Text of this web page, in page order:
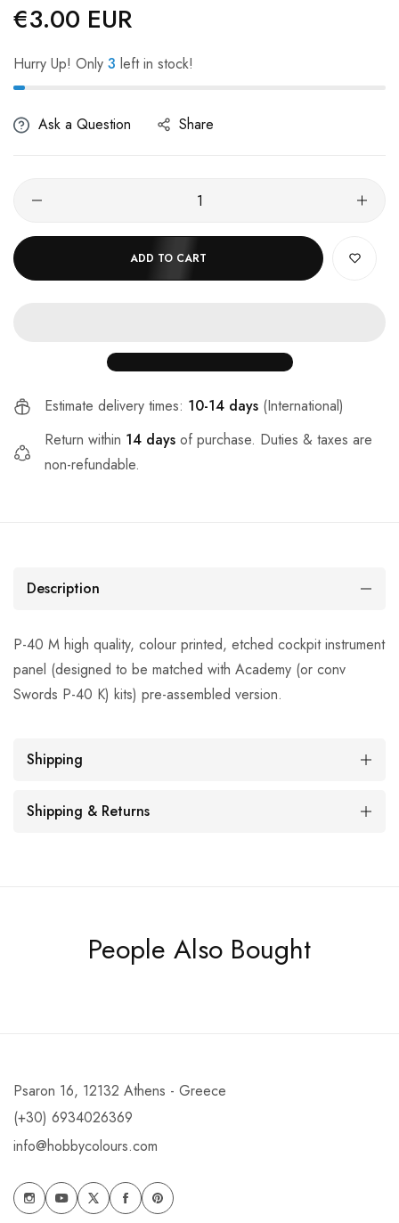
Regular
price
€3.00 EUR
Hurry Up! Only 3 left in stock!
Ask a Question Share
ADD TO CART
Estimate delivery times: 10-14 days (International)
Return within 14 days of purchase. Duties & taxes are
non-refundable.
Description
P-40 M high quality, colour printed, etched cockpit instrument
panel (designed to be matched with Academy (or conv
Swords P-40 K) kits) pre-assembled version.
Shipping
Shipping & Returns
People Also Bought
Psaron 16, 12132 Athens - Greece
(+30) 6934026369
info@hobbycolours.com